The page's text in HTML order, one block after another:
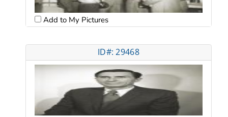
Add to My Pictures
ID#: 29468